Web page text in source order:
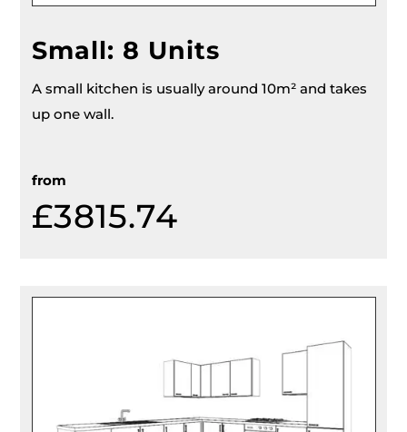
Small: 8 Units
A small kitchen is usually around 10m² and takes
up one wall.
from
£3815.74